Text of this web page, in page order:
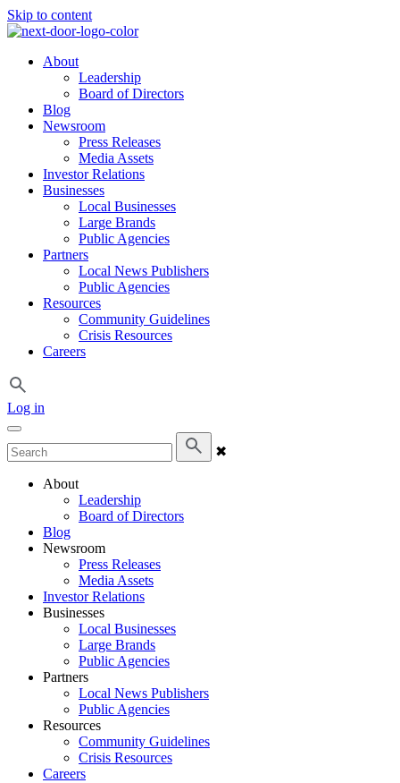
Skip to content
About
Leadership
Board of Directors
Blog
Newsroom
Press Releases
Media Assets
Investor Relations
Businesses
Local Businesses
Large Brands
Public Agencies
Partners
Local News Publishers
Public Agencies
Resources
Community Guidelines
Crisis Resources
Careers
Log in
✖
About
Leadership
Board of Directors
Blog
Newsroom
Press Releases
Media Assets
Investor Relations
Businesses
Local Businesses
Large Brands
Public Agencies
Partners
Local News Publishers
Public Agencies
Resources
Community Guidelines
Crisis Resources
Careers